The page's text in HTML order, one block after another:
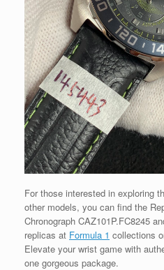
For those interested in exploring
other models, you can find the
Chronograph CAZ101P.FC8245
replicas at Formula 1 collections
Elevate your wrist game with
one gorgeous package.